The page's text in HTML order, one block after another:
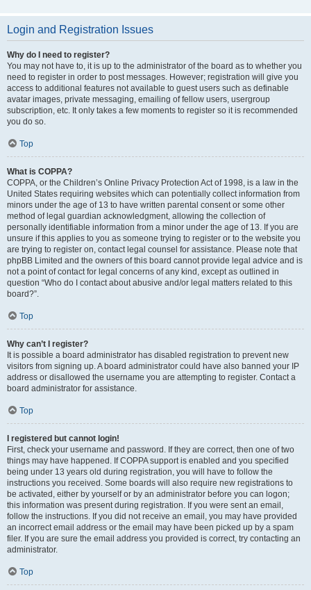
Login and Registration Issues
Why do I need to register?
You may not have to, it is up to the administrator of the board as to whether you
need to register in order to post messages. However; registration will give you
access to additional features not available to guest users such as definable
avatar images, private messaging, emailing of fellow users, usergroup
subscription, etc. It only takes a few moments to register so it is recommended
you do so.
Top
What is COPPA?
COPPA, or the Children’s Online Privacy Protection Act of 1998, is a law in the
United States requiring websites which can potentially collect information from
minors under the age of 13 to have written parental consent or some other
method of legal guardian acknowledgment, allowing the collection of
personally identifiable information from a minor under the age of 13. If you are
unsure if this applies to you as someone trying to register or to the website you
are trying to register on, contact legal counsel for assistance. Please note that
phpBB Limited and the owners of this board cannot provide legal advice and is
not a point of contact for legal concerns of any kind, except as outlined in
question “Who do I contact about abusive and/or legal matters related to this
board?”.
Top
Why can’t I register?
It is possible a board administrator has disabled registration to prevent new
visitors from signing up. A board administrator could have also banned your IP
address or disallowed the username you are attempting to register. Contact a
board administrator for assistance.
Top
I registered but cannot login!
First, check your username and password. If they are correct, then one of two
things may have happened. If COPPA support is enabled and you specified
being under 13 years old during registration, you will have to follow the
instructions you received. Some boards will also require new registrations to
be activated, either by yourself or by an administrator before you can logon;
this information was present during registration. If you were sent an email,
follow the instructions. If you did not receive an email, you may have provided
an incorrect email address or the email may have been picked up by a spam
filer. If you are sure the email address you provided is correct, try contacting an
administrator.
Top